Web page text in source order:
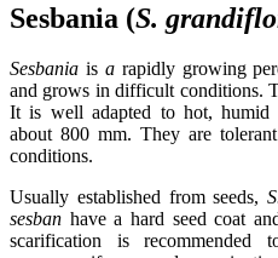
Sesbania (S.
Sesbania isa rapidly growing
and grows in difficult conditions.
It is well adapted to hot, humid
about 800 mm. They are
conditions.
Usually established from seeds,
sesban have a hard seed coat
scarification is recommended